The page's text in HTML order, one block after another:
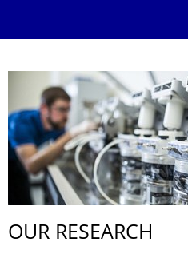
OUR RESEARCH